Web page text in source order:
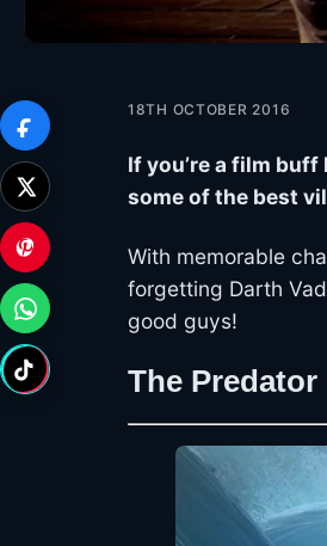
18TH OCTOBER 2016
If you’re a film
some of the best
With memorable
forgetting Darth
good guys!
The Predator